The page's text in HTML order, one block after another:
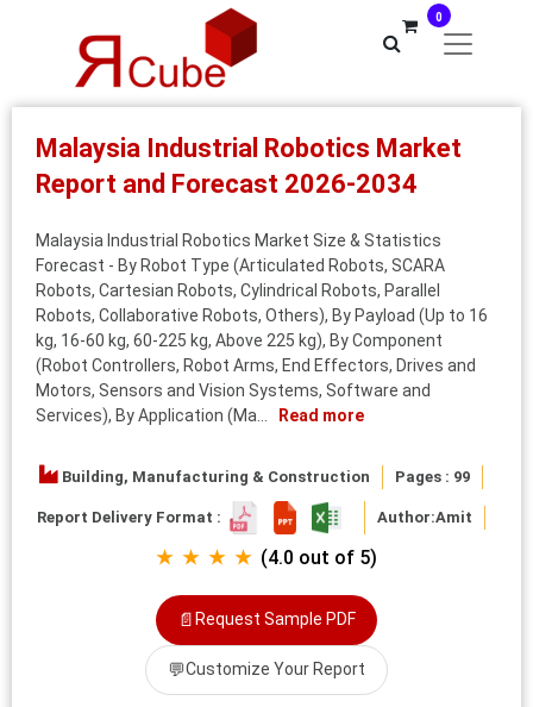
0
Malaysia Industrial Robotics Market
Report and Forecast 2026-2034
Malaysia Industrial Robotics Market Size & Statistics
Forecast - By Robot Type (Articulated Robots, SCARA
Robots, Cartesian Robots, Cylindrical Robots, Parallel
Robots, Collaborative Robots, Others), By Payload (Up to 16
kg, 16-60 kg, 60-225 kg, Above 225 kg), By Component
(Robot Controllers, Robot Arms, End Effectors, Drives and
Motors, Sensors and Vision Systems, Software and
Services), By Application (Ma...
Read more
Building, Manufacturing & Construction Pages : 99
Report Delivery Format : Author:Amit
★ ★ ★ ★ (4.0 out of 5)
📄 Request Sample PDF
💬Customize Your Report